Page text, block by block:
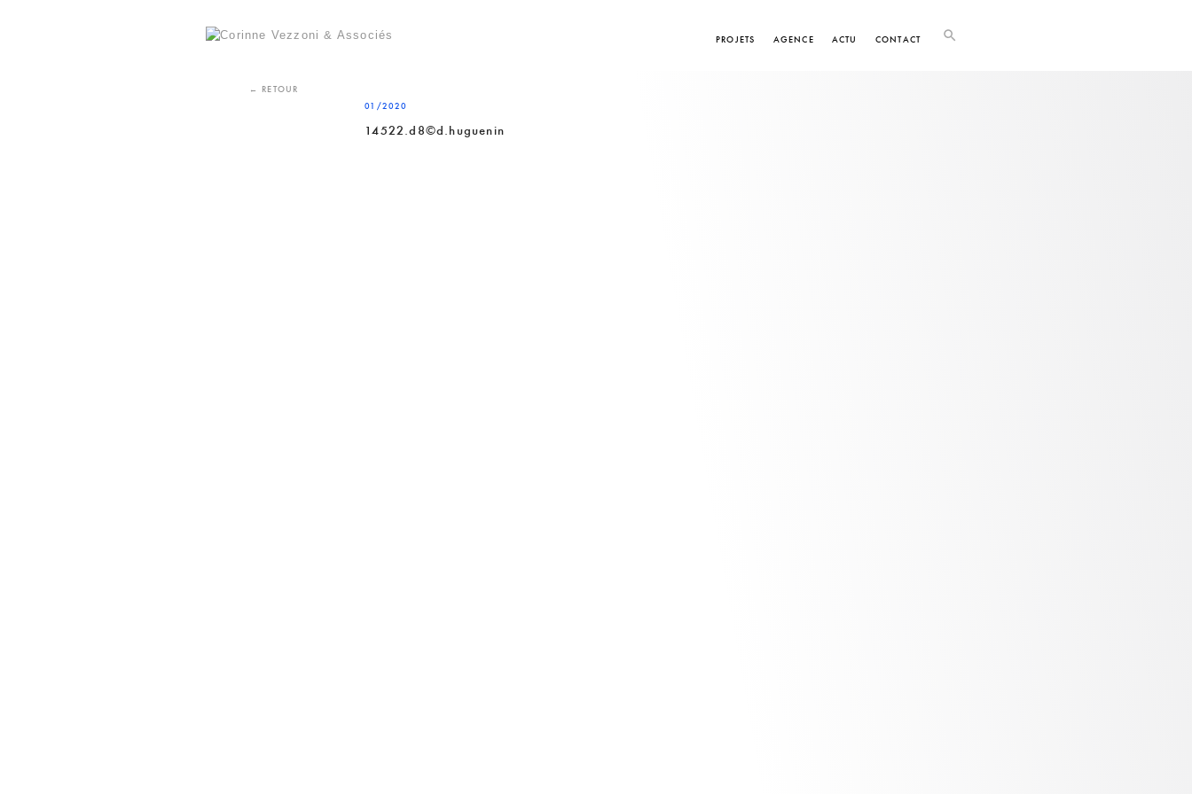
PROJETS AGENCE ACTU CONTACT
← RETOUR
01/2020
14522.d8©d.huguenin